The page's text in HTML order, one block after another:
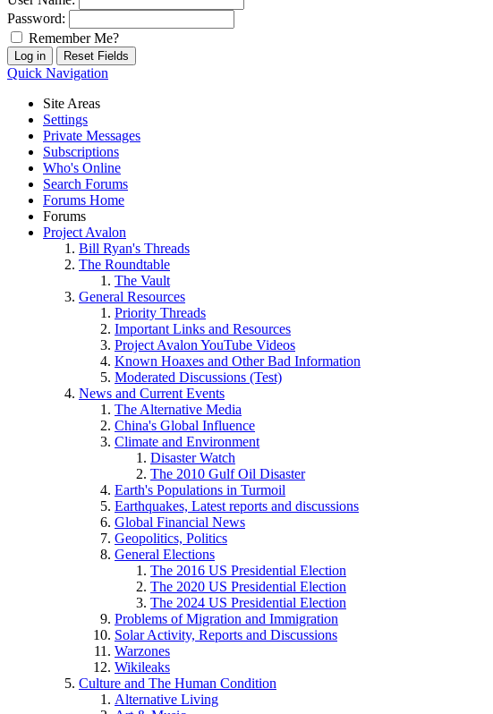
Password:
Remember Me?
Quick Navigation
Site Areas
Settings
Private Messages
Subscriptions
Who's Online
Search Forums
Forums Home
Forums
Project Avalon
Bill Ryan's Threads
The Roundtable
The Vault
General Resources
Priority Threads
Important Links and Resources
Project Avalon YouTube Videos
Known Hoaxes and Other Bad Information
Moderated Discussions (Test)
News and Current Events
The Alternative Media
China's Global Influence
Climate and Environment
Disaster Watch
The 2010 Gulf Oil Disaster
Earth's Populations in Turmoil
Earthquakes, Latest reports and discussions
Global Financial News
Geopolitics, Politics
General Elections
The 2016 US Presidential Election
The 2020 US Presidential Election
The 2024 US Presidential Election
Problems of Migration and Immigration
Solar Activity, Reports and Discussions
Warzones
Wikileaks
Culture and The Human Condition
Alternative Living